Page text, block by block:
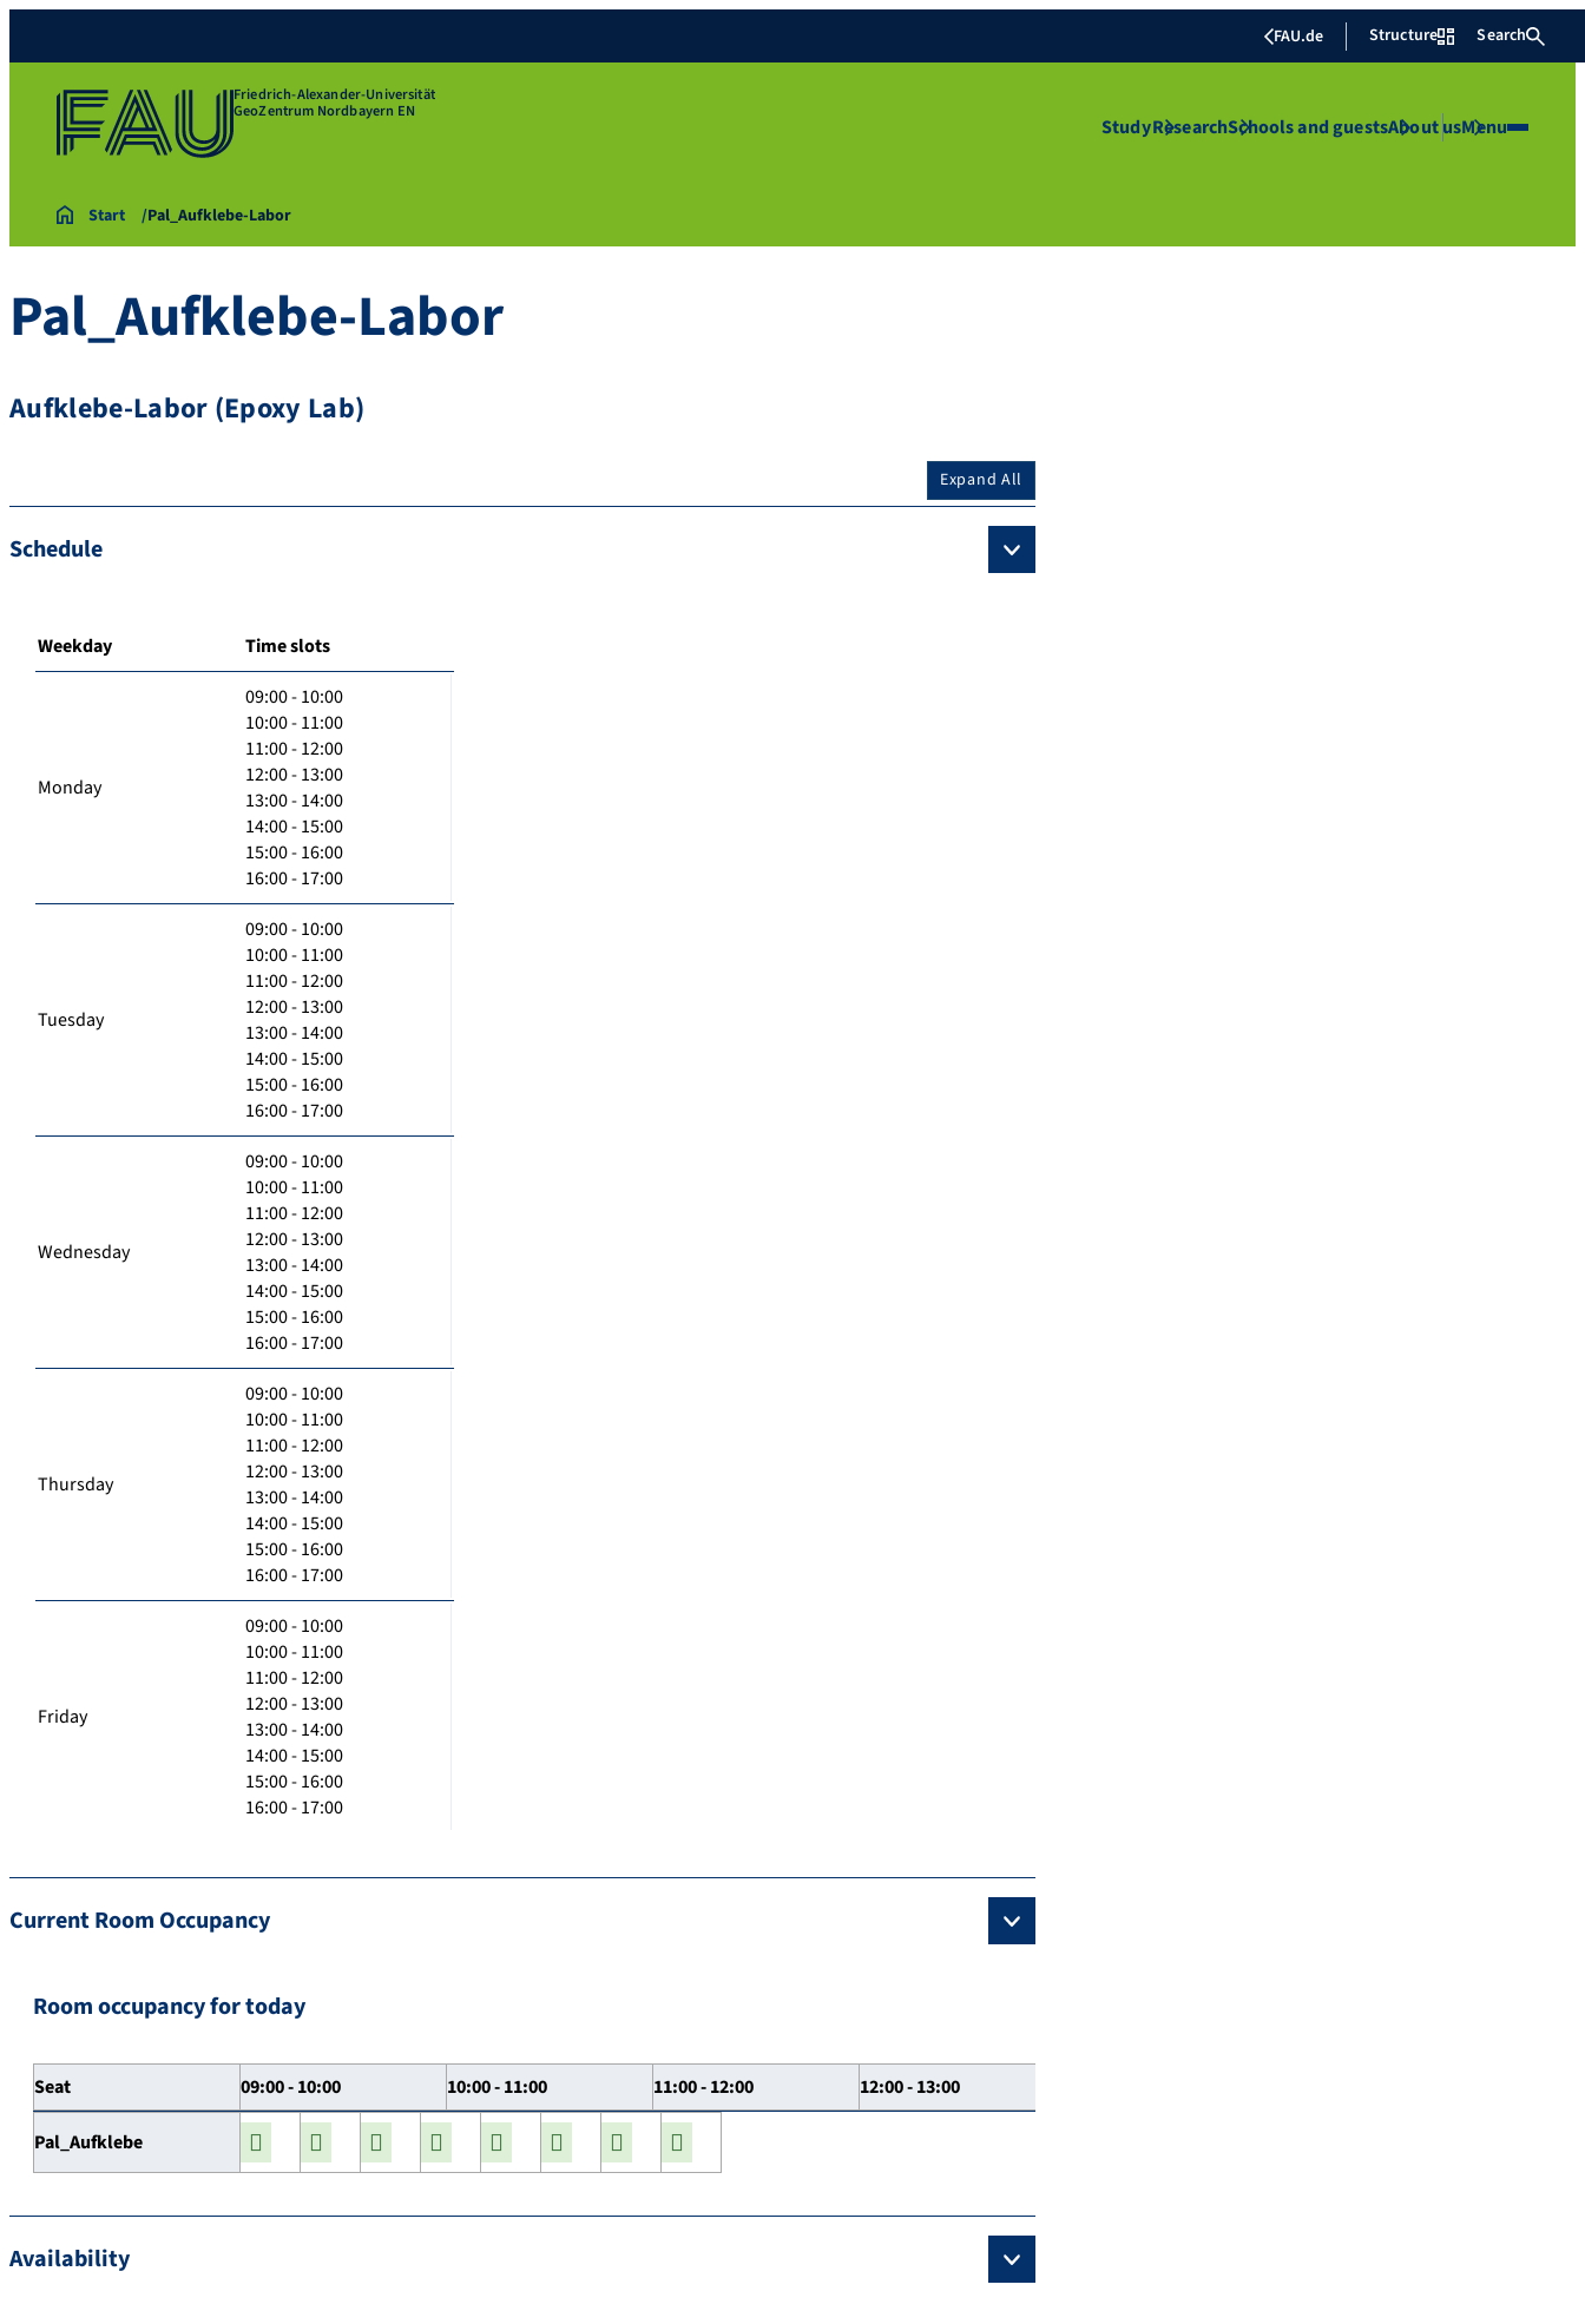
FAU.de Structure Search
Friedrich-Alexander-Universität
GeoZentrum Nordbayern EN
StudyResearchSchools and guestsAbout usMenu
Start Pal_Aufklebe-Labor
Pal_Aufklebe-Labor
Aufklebe-Labor (Epoxy Lab)
Expand All
Schedule
Weekday Time slots
Monday
09:00 - 10:00
10:00 - 11:00
11:00 - 12:00
12:00 - 13:00
13:00 - 14:00
14:00 - 15:00
15:00 - 16:00
16:00 - 17:00
Tuesday
09:00 - 10:00
10:00 - 11:00
11:00 - 12:00
12:00 - 13:00
13:00 - 14:00
14:00 - 15:00
15:00 - 16:00
16:00 - 17:00
Wednesday
09:00 - 10:00
10:00 - 11:00
11:00 - 12:00
12:00 - 13:00
13:00 - 14:00
14:00 - 15:00
15:00 - 16:00
16:00 - 17:00
Thursday
09:00 - 10:00
10:00 - 11:00
11:00 - 12:00
12:00 - 13:00
13:00 - 14:00
14:00 - 15:00
15:00 - 16:00
16:00 - 17:00
Friday
09:00 - 10:00
10:00 - 11:00
11:00 - 12:00
12:00 - 13:00
13:00 - 14:00
14:00 - 15:00
15:00 - 16:00
16:00 - 17:00
Current Room Occupancy
Room occupancy for today
Seat 09:00 - 10:00 10:00 - 11:00 11:00 - 12:00 12:00 - 13:00
Pal_Aufklebe
Availability